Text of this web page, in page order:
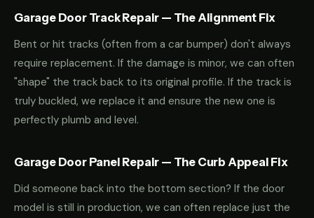
Garage Door Track Repair — The Alignment Fix
Bent or hit tracks (often from a car bumper) don't always
require replacement. If the damage is minor, we can often
"shape" the track back to its original profile. If the track is
truly buckled, we replace it and ensure the new one is
perfectly plumb and level.
Garage Door Panel Repair — The Curb Appeal Fix
Did someone back into the bottom section? If the door
model is still in production, we can often replace just the